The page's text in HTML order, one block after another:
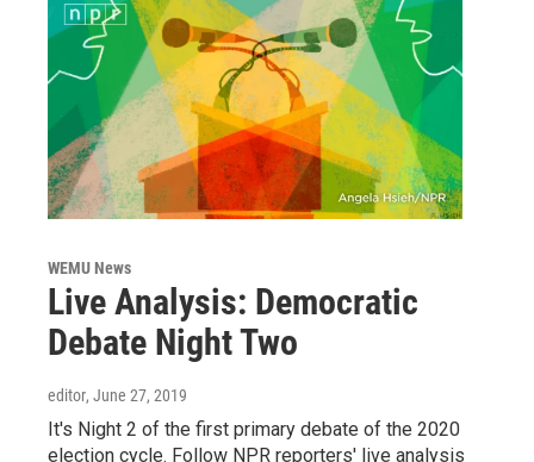
WEMU News
Live Analysis: Democratic
Debate Night Two
editor, June 27, 2019
It's Night 2 of the first primary debate of the 2020
election cycle. Follow NPR reporters' live analysis